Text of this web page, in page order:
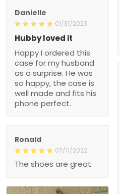
Danielle
01/31/2023
Hubby loved it
Happy I ordered this
case for my husband
as a surprise. He was
so happy, the case is
well made and fits his
phone perfect.
Ronald
07/11/2022
The shoes are great